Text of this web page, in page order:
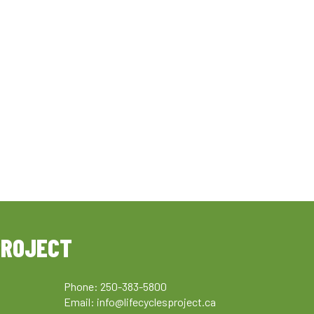
Phone: 250-383-5800
Email: info@lifecyclesproject.ca